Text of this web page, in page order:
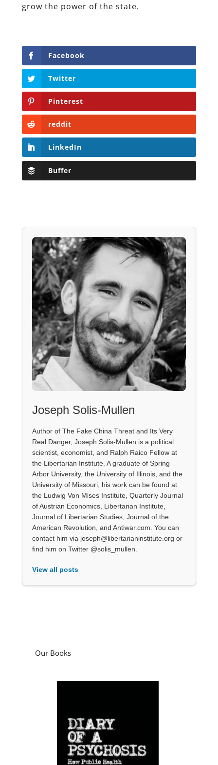
grow the power of the state.
Facebook
Twitter
Pinterest
reddit
LinkedIn
Buffer
Joseph Solis-Mullen
Author of The Fake China Threat and Its Very
Real Danger, Joseph Solis-Mullen is a political
scientist, economist, and Ralph Raico Fellow at
the Libertarian Institute. A graduate of Spring
Arbor University, the University of Illinois, and the
University of Missouri, his work can be found at
the Ludwig Von Mises Institute, Quarterly Journal
of Austrian Economics, Libertarian Institute,
Journal of Libertarian Studies, Journal of the
American Revolution, and Antiwar.com. You can
contact him via joseph@libertarianinstitute.org or
find him on Twitter @solis_mullen.
View all posts
Our Books